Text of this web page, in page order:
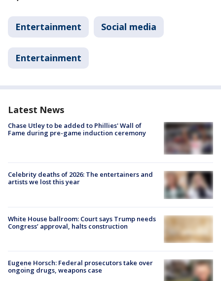
Entertainment Social media
Entertainment
Latest News
Chase Utley to be added to Phillies' Wall of
Fame during pre-game induction ceremony
Celebrity deaths of 2026: The entertainers and
artists we lost this year
White House ballroom: Court says Trump needs
Congress’ approval, halts construction
Eugene Horsch: Federal prosecutors take over
ongoing drugs, weapons case